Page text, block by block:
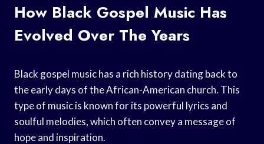
How Black Gospel Music Has
Evolved Over The Years
Black gospel music has a rich history dating back to
the early days of the African-American church. This
type of music is known for its powerful lyrics and
soulful melodies, which often convey a message of
hope and inspiration.